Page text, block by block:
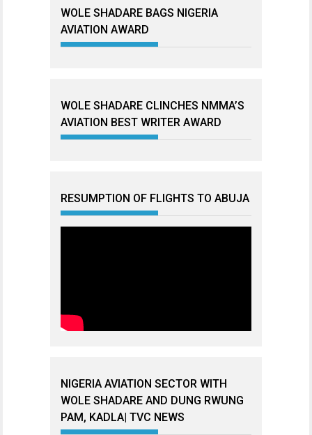
WOLE SHADARE BAGS NIGERIA
AVIATION AWARD
WOLE SHADARE CLINCHES NMMA’S
AVIATION BEST WRITER AWARD
RESUMPTION OF FLIGHTS TO ABUJA
NIGERIA AVIATION SECTOR WITH
WOLE SHADARE AND DUNG RWUNG
PAM, KADLA| TVC NEWS